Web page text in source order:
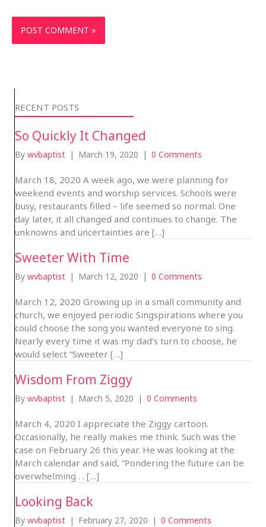
RECENT POSTS
So Quickly It Changed
By wvbaptist | March 19, 2020 | 0 Comments
March 18, 2020 A week ago, we were planning for
weekend events and worship services. Schools were
busy, restaurants filled – life seemed so normal. One
day later, it all changed and continues to change. The
unknowns and uncertainties are […]
Sweeter With Time
By wvbaptist | March 12, 2020 | 0 Comments
March 12, 2020 Growing up in a small community and
church, we enjoyed periodic Singspirations where you
could choose the song you wanted everyone to sing.
Nearly every time it was my dad’s turn to choose, he
would select “Sweeter […]
Wisdom From Ziggy
By wvbaptist | March 5, 2020 | 0 Comments
March 4, 2020 I appreciate the Ziggy cartoon.
Occasionally, he really makes me think. Such was the
case on February 26 this year. He was looking at the
March calendar and said, “Pondering the future can be
overwhelming . . […]
Looking Back
By wvbaptist | February 27, 2020 | 0 Comments